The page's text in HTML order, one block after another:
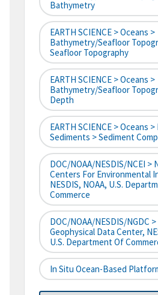
Bathymetry
EARTH SCIENCE > Oceans >
Bathymetry/Seafloor
Seafloor Topography
EARTH SCIENCE > Oceans >
Bathymetry/Seafloor
Depth
EARTH SCIENCE > Oceans >
Sediments > Sediment
DOC/NOAA/NESDIS/NCEI >
Centers For Environmental
NESDIS, NOAA, U.S.
Commerce
DOC/NOAA/NESDIS/NGDC
Geophysical Data Center,
U.S. Department Of
In Situ Ocean-Based